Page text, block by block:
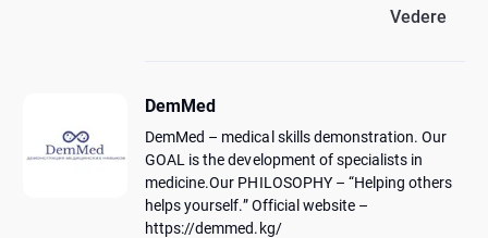
Vedere
DemMed
DemMed – medical skills demonstration. Our
GOAL is the development of specialists in
medicine.Our PHILOSOPHY – “Helping others
helps yourself.” Official website –
https://demmed.kg/